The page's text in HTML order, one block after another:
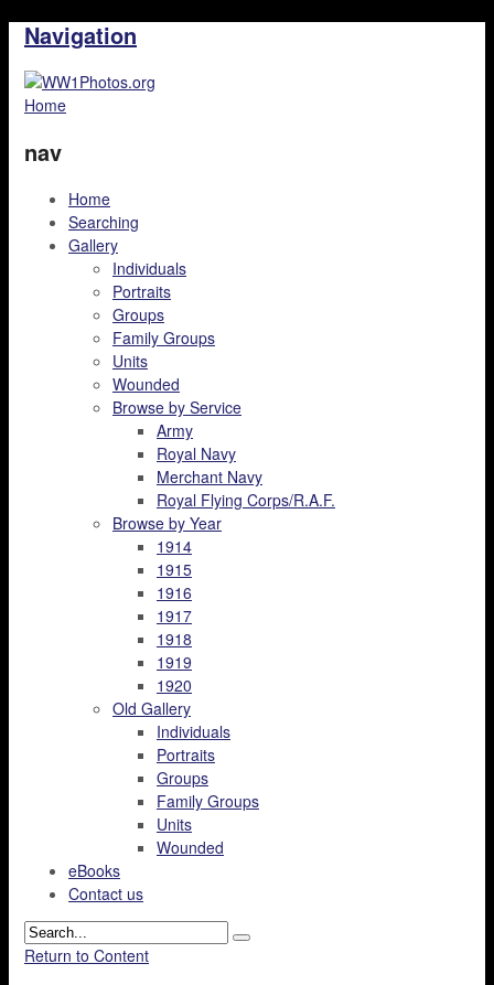
Navigation
Home
nav
Home
Searching
Gallery
Individuals
Portraits
Groups
Family Groups
Units
Wounded
Browse by Service
Army
Royal Navy
Merchant Navy
Royal Flying Corps/R.A.F.
Browse by Year
1914
1915
1916
1917
1918
1919
1920
Old Gallery
Individuals
Portraits
Groups
Family Groups
Units
Wounded
eBooks
Contact us
Return to Content